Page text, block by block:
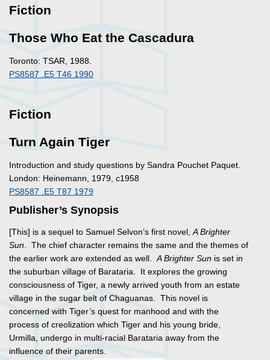
Fiction
Those Who Eat the Cascadura
Toronto: TSAR, 1988.
PS8587 .E5 T46 1990
Fiction
Turn Again Tiger
Introduction and study questions by Sandra Pouchet Paquet.
London: Heinemann, 1979, c1958
PS8587 .E5 T87 1979
Publisher’s Synopsis
[This] is a sequel to Samuel Selvon’s first novel, A Brighter
Sun . The chief character remains the same and the themes of
the earlier work are extended as well. A Brighter Sun is set in
the suburban village of Barataria. It explores the growing
consciousness of Tiger, a newly arrived youth from an estate
village in the sugar belt of Chaguanas. This novel is
concerned with Tiger’s quest for manhood and with the
process of creolization which Tiger and his young bride,
Urmilla, undergo in multi-racial Barataria away from the
influence of their parents.